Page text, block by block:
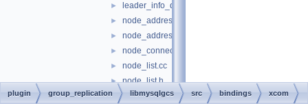
► leader_info_data.h
► node_address.cc
► node_address.h
► node_connection.h
► node_list.cc
► node_list.h
► node_no.h
plugin group_replication libmysqlgcs src bindings xcom